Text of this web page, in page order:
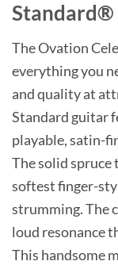
Standard®
The Ovation
everything you
and quality at
Standard guitar
playable, satin-
The solid
softest finger-
strumming. The
loud resonance
This handsome